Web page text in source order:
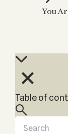
THE TREE
HaSulam
by
You
Table of